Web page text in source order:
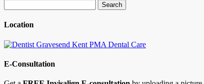
for:
Location
E-Consultation